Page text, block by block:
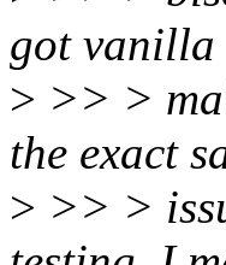
got vanilla
> >> >
the exact
> >> >